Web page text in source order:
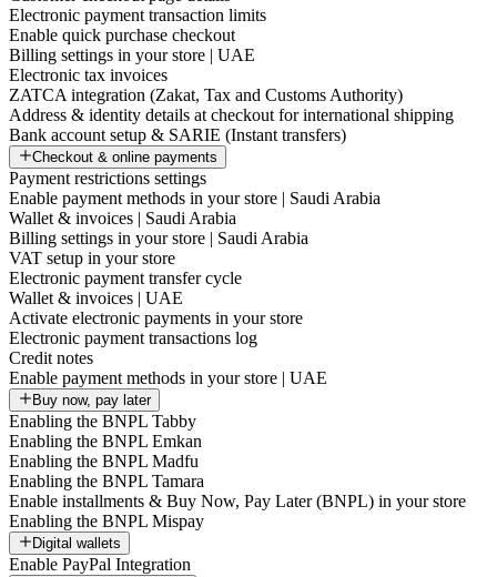
Electronic payment transaction limits
Enable quick purchase checkout
Billing settings in your store | UAE
Electronic tax invoices
ZATCA integration (Zakat, Tax and Customs Authority)
Address & identity details at checkout for international shipping
Bank account setup & SARIE (Instant transfers)
Checkout & online payments
Payment restrictions settings
Enable payment methods in your store | Saudi Arabia
Wallet & invoices | Saudi Arabia
Billing settings in your store | Saudi Arabia
VAT setup in your store
Electronic payment transfer cycle
Wallet & invoices | UAE
Activate electronic payments in your store
Electronic payment transactions log
Credit notes
Enable payment methods in your store | UAE
Buy now, pay later
Enabling the BNPL Tabby
Enabling the BNPL Emkan
Enabling the BNPL Madfu
Enabling the BNPL Tamara
Enable installments & Buy Now, Pay Later (BNPL) in your store
Enabling the BNPL Mispay
Digital wallets
Enable PayPal Integration